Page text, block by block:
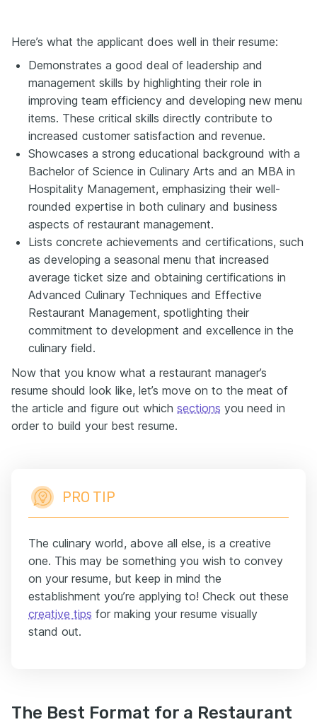
Here’s what the applicant does well in their resume:
Demonstrates a good deal of leadership and
management skills by highlighting their role in
improving team efficiency and developing new menu
items. These critical skills directly contribute to
increased customer satisfaction and revenue.
Showcases a strong educational background with a
Bachelor of Science in Culinary Arts and an MBA in
Hospitality Management, emphasizing their well-
rounded expertise in both culinary and business
aspects of restaurant management.
Lists concrete achievements and certifications, such
as developing a seasonal menu that increased
average ticket size and obtaining certifications in
Advanced Culinary Techniques and Effective
Restaurant Management, spotlighting their
commitment to development and excellence in the
culinary field.
Now that you know what a restaurant manager’s
resume should look like, let’s move on to the meat of
the article and figure out which sections you need in
order to build your best resume.
PRO TIP
The culinary world, above all else, is a creative
one. This may be something you wish to convey
on your resume, but keep in mind the
establishment you’re applying to! Check out these
creative tips for making your resume visually
stand out.
The Best Format for a Restaurant